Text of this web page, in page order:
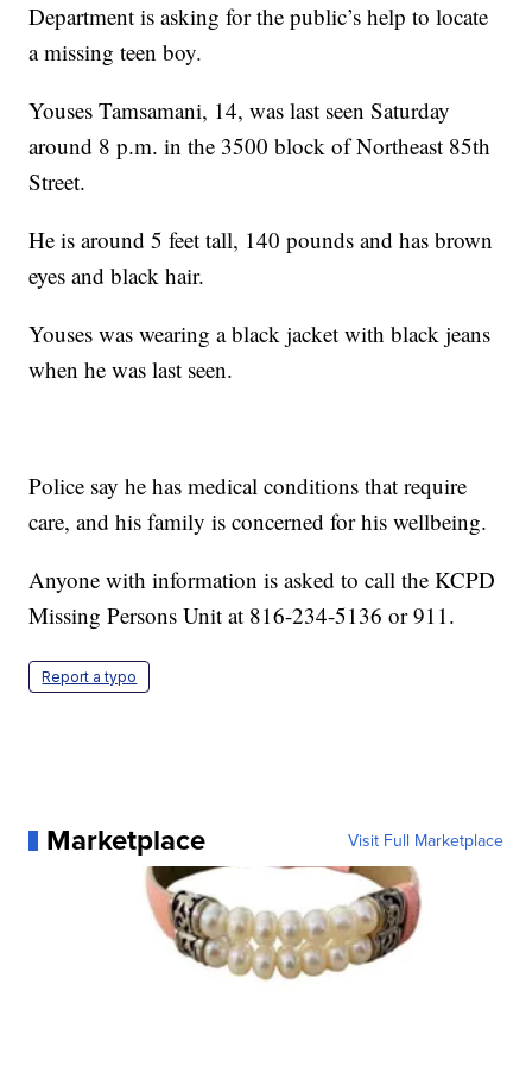
Department is asking for the public’s help to locate
a missing teen boy.
Youses Tamsamani, 14, was last seen Saturday
around 8 p.m. in the 3500 block of Northeast 85th
Street.
He is around 5 feet tall, 140 pounds and has brown
eyes and black hair.
Youses was wearing a black jacket with black jeans
when he was last seen.
Police say he has medical conditions that require
care, and his family is concerned for his wellbeing.
Anyone with information is asked to call the KCPD
Missing Persons Unit at 816-234-5136 or 911.
Report a typo
Marketplace Visit Full Marketplace